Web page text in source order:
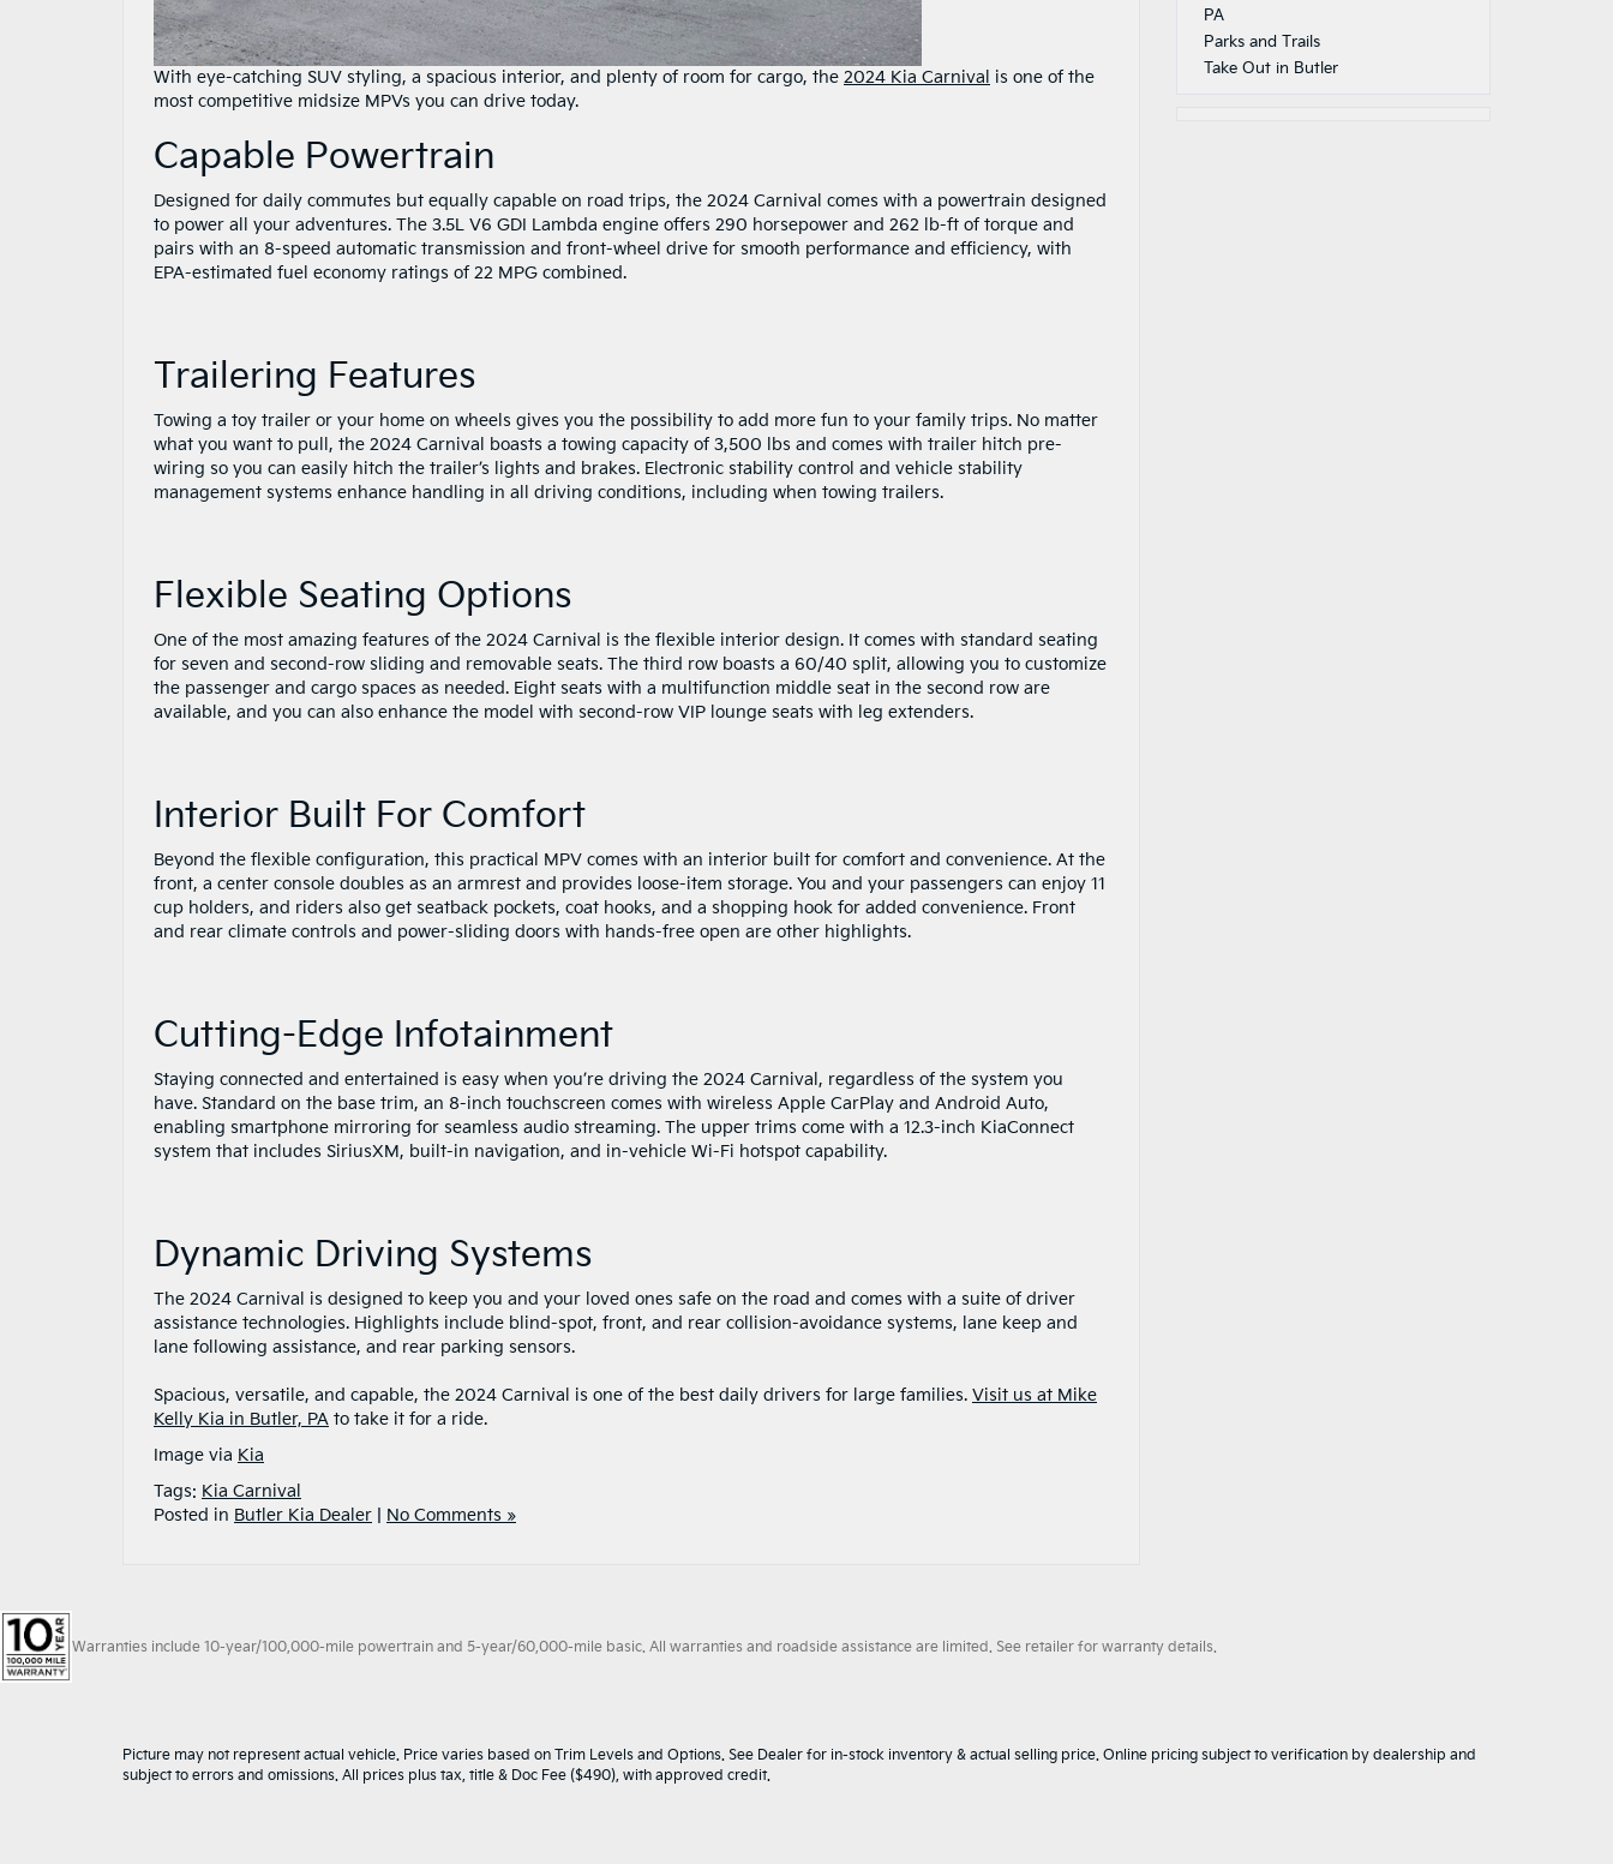
With eye-catching SUV styling, a spacious interior, and plenty of room for cargo, the 2024 Kia Carnival is one of the
most competitive midsize MPVs you can drive today.
Capable Powertrain
Designed for daily commutes but equally capable on road trips, the 2024 Carnival comes with a powertrain designed
to power all your adventures. The 3.5L V6 GDI Lambda engine offers 290 horsepower and 262 lb-ft of torque and
pairs with an 8-speed automatic transmission and front-wheel drive for smooth performance and efficiency, with
EPA-estimated fuel economy ratings of 22 MPG combined.
Trailering Features
Towing a toy trailer or your home on wheels gives you the possibility to add more fun to your family trips. No matter
what you want to pull, the 2024 Carnival boasts a towing capacity of 3,500 lbs and comes with trailer hitch pre-
wiring so you can easily hitch the trailer’s lights and brakes. Electronic stability control and vehicle stability
management systems enhance handling in all driving conditions, including when towing trailers.
Flexible Seating Options
One of the most amazing features of the 2024 Carnival is the flexible interior design. It comes with standard seating
for seven and second-row sliding and removable seats. The third row boasts a 60/40 split, allowing you to customize
the passenger and cargo spaces as needed. Eight seats with a multifunction middle seat in the second row are
available, and you can also enhance the model with second-row VIP lounge seats with leg extenders.
Interior Built For Comfort
Beyond the flexible configuration, this practical MPV comes with an interior built for comfort and convenience. At the
front, a center console doubles as an armrest and provides loose-item storage. You and your passengers can enjoy 11
cup holders, and riders also get seatback pockets, coat hooks, and a shopping hook for added convenience. Front
and rear climate controls and power-sliding doors with hands-free open are other highlights.
Cutting-Edge Infotainment
Staying connected and entertained is easy when you’re driving the 2024 Carnival, regardless of the system you
have. Standard on the base trim, an 8-inch touchscreen comes with wireless Apple CarPlay and Android Auto,
enabling smartphone mirroring for seamless audio streaming. The upper trims come with a 12.3-inch KiaConnect
system that includes SiriusXM, built-in navigation, and in-vehicle Wi-Fi hotspot capability.
Dynamic Driving Systems
The 2024 Carnival is designed to keep you and your loved ones safe on the road and comes with a suite of driver
assistance technologies. Highlights include blind-spot, front, and rear collision-avoidance systems, lane keep and
lane following assistance, and rear parking sensors.
Spacious, versatile, and capable, the 2024 Carnival is one of the best daily drivers for large families. Visit us at Mike
Kelly Kia in Butler, PA to take it for a ride.
Image via Kia
Tags: Kia Carnival
Posted in Butler Kia Dealer No Comments »
PA
Parks and Trails
Take Out in Butler
Warranties include 10-year/100,000-mile powertrain and 5-year/60,000-mile basic. All warranties and roadside assistance are limited. See retailer for warranty details.
Picture may not represent actual vehicle. Price varies based on Trim Levels and Options. See Dealer for in-stock inventory & actual selling price. Online pricing subject to verification by dealership and
subject to errors and omissions. All prices plus tax, title & Doc Fee ($490), with approved credit.